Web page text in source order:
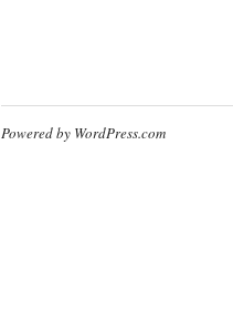
Powered by WordPress.com